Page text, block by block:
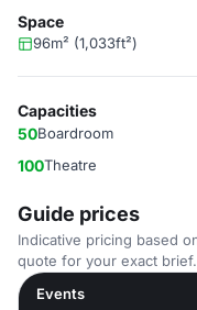
Space
96m² (1,033ft²)
Capacities
50Boardroom
100Theatre
Guide prices
Indicative pricing based
quote for your exact brief.
Events